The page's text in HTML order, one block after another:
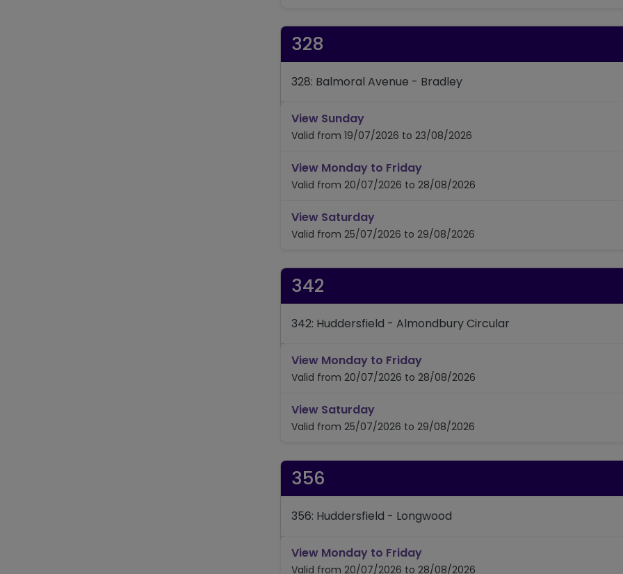
328
328: Balmoral Avenue - Bradley
View Sundaytimetable for route 328
Valid from 19/07/2026 to 23/08/2026
View Monday to Fridaytimetable for route 328
Valid from 20/07/2026 to 28/08/2026
View Saturdaytimetable for route 328
Valid from 25/07/2026 to 29/08/2026
342
342: Huddersfield - Almondbury Circular
View Monday to Fridaytimetable for route 342
Valid from 20/07/2026 to 28/08/2026
View Saturdaytimetable for route 342
Valid from 25/07/2026 to 29/08/2026
356
356: Huddersfield - Longwood
View Monday to Fridaytimetable for route 356
Valid from 20/07/2026 to 28/08/2026